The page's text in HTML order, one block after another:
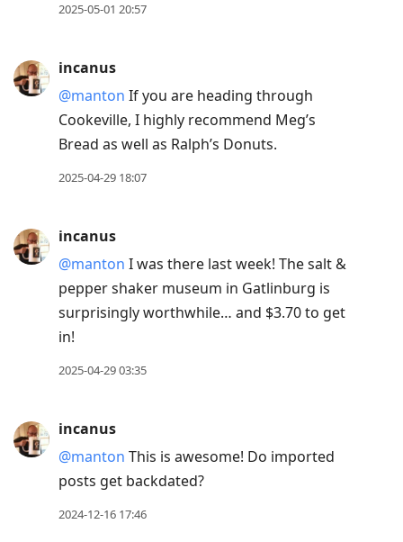
2025-05-01 20:57
incanus
@manton If you are heading through
Cookeville, I highly recommend Meg’s
Bread as well as Ralph’s Donuts.
2025-04-29 18:07
incanus
@manton I was there last week! The salt &
pepper shaker museum in Gatlinburg is
surprisingly worthwhile… and $3.70 to get
in!
2025-04-29 03:35
incanus
@manton This is awesome! Do imported
posts get backdated?
2024-12-16 17:46